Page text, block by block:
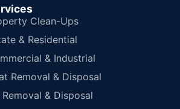
Clean-Ups
& Residential
& Industrial
Removal & Disposal
Removal & Disposal